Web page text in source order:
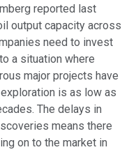
reported last
output capacity across
need to invest
a situation where
major projects have
is as low as
The delays in
means there
on to the market in